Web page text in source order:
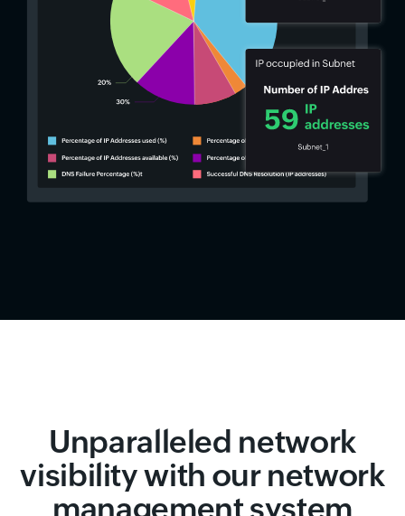
Unparalleled network
visibility with our network
management system